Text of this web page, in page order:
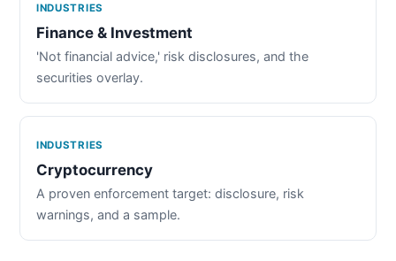
INDUSTRIES
Finance & Investment
'Not financial advice,' risk disclosures, and the
securities overlay.
INDUSTRIES
Cryptocurrency
A proven enforcement target: disclosure, risk
warnings, and a sample.